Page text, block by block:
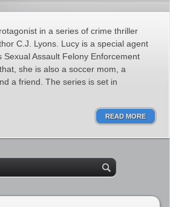
in a series of crime thriller
C.J. Lyons. Lucy is a special agent
Sexual Assault Felony Enforcement
she is also a soccer mom, a
a friend. The series is set in
READ MORE